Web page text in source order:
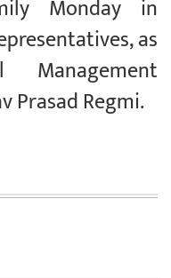
Monday in
as
Prasad Regmi.